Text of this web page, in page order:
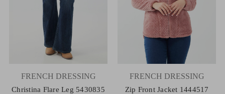
FRENCH DRESSING
Christina Flare Leg 5430835
FRENCH DRESSING
Zip Front Jacket 1444517